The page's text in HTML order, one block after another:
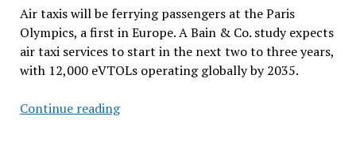
Air taxis will be ferrying passengers at the Paris
Olympics, a first in Europe. A Bain & Co. study expects
air taxi services to start in the next two to three years,
with 12,000 eVTOLs operating globally by 2035.
Continue readingWhat